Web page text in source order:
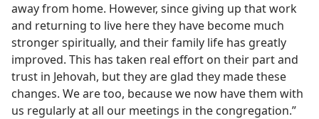
away from home. However, since giving up that work
and returning to live here they have become much
stronger spiritually, and their family life has greatly
improved. This has taken real effort on their part and
trust in Jehovah, but they are glad they made these
changes. We are too, because we now have them with
us regularly at all our meetings in the congregation.”